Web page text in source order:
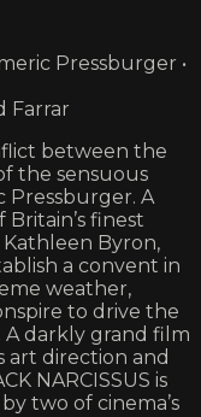
Pressburger •
Farrar
between the
the sensuous
Pressburger. A
finest
Byron,
a convent in
weather,
to drive the
A darkly grand film
art direction and
NARCISSUS is
two of cinema’s